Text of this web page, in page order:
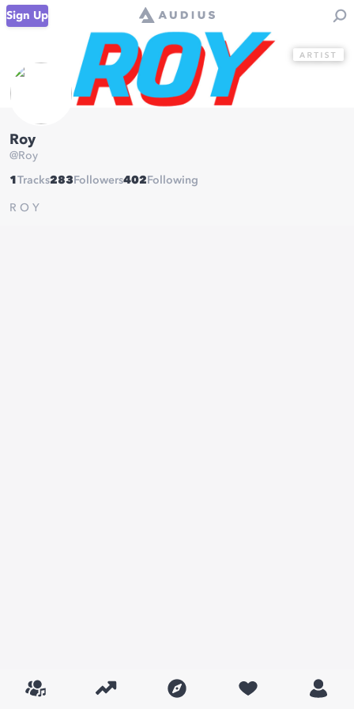
Sign Up
Roy
@ Roy
1 Tracks283 Followers402 Following
R O Y